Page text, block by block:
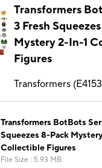
Transformers
3 Fresh
Mystery 2-In-1
Figures
Transformers(E4153
Transformers BotBots
Squeezes 8-Pack
Collectible Figures
File Size : 5.93 MB